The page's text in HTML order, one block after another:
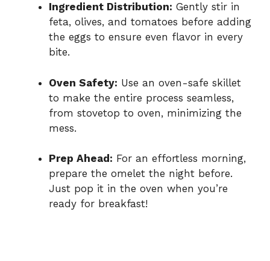
Ingredient Distribution: Gently stir in
feta, olives, and tomatoes before adding
the eggs to ensure even flavor in every
bite.
Oven Safety: Use an oven-safe skillet
to make the entire process seamless,
from stovetop to oven, minimizing the
mess.
Prep Ahead: For an effortless morning,
prepare the omelet the night before.
Just pop it in the oven when you’re
ready for breakfast!